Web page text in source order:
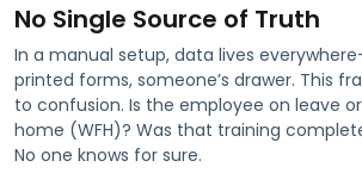
No Single Source of Truth
In a manual setup, data lives
printed forms, someone’s drawer. This
to confusion. Is the employee on leave
home (WFH)? Was that training
No one knows for sure.